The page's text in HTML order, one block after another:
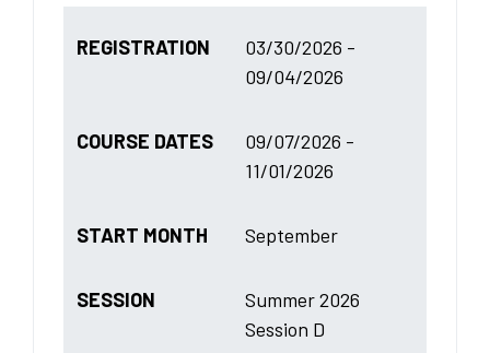
REGISTRATION
03/30/2026 -
09/04/2026
COURSE DATES
09/07/2026 -
11/01/2026
START MONTH September
SESSION
Summer 2026
Session D